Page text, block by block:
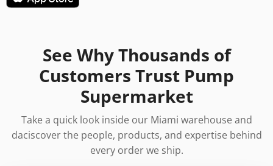
See Why Thousands of
Customers Trust Pump
Supermarket
Take a quick look inside our Miami warehouse and
daciscover the people, products, and expertise behind
every order we ship.